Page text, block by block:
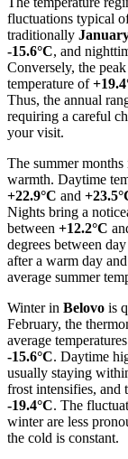
fluctuations typical
traditionally
-15.6°C, and
Conversely, the
temperature of
Thus, the annual
requiring a careful
your visit.
The summer months
warmth. Daytime
+22.9°C and
Nights bring a
between +12.2°C
degrees between
after a warm day
average summer
Winter in Belovo is
February, the
average
-15.6°C. Daytime
usually staying
frost intensifies, and
-19.4°C. The
winter are less
the cold is constant.